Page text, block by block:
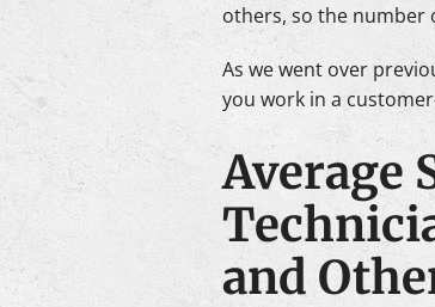
others, so the number
As we went over
you work in a
Average
and